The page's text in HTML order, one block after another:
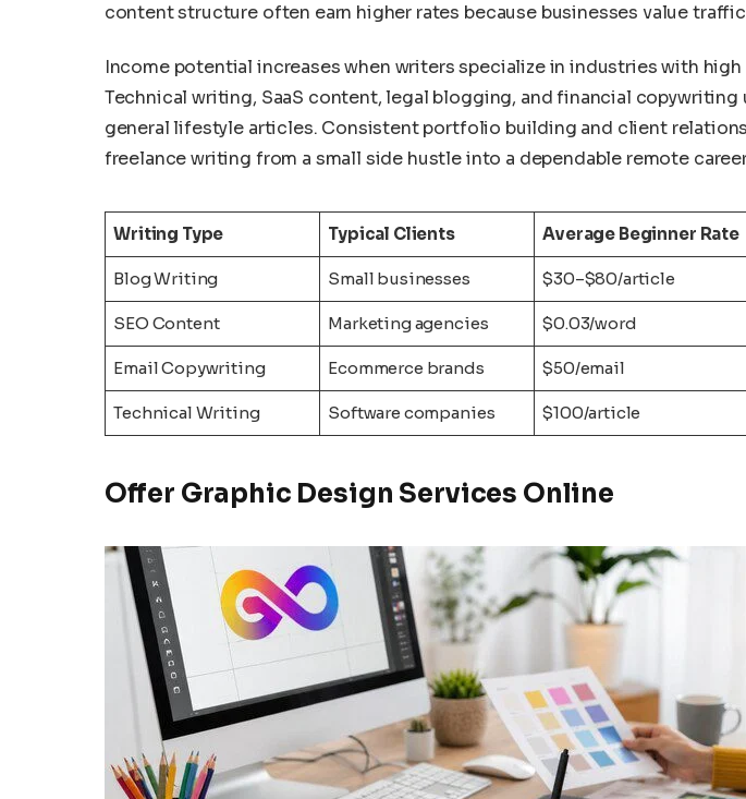
content structure often earn higher rates because businesses value
Income potential increases when writers specialize in industries with
Technical writing, SaaS content, legal blogging, and financial copywriting
general lifestyle articles. Consistent portfolio building and client
freelance writing from a small side hustle into a dependable remote
Writing Type Typical Clients Average Beginner Rate
Blog Writing Small businesses $30–$80/article
SEO Content Marketing agencies $0.03/word
Email Copywriting Ecommerce brands $50/email
Technical Writing Software companies $100/article
Offer Graphic Design Services Online